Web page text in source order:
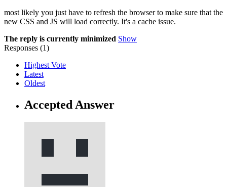
most likely you just have to refresh the browser to make sure that the
new CSS and JS will load correctly. It's a cache issue.
The reply is currently minimized Show
Responses (1)
Highest Vote
Latest
Oldest
Accepted Answer